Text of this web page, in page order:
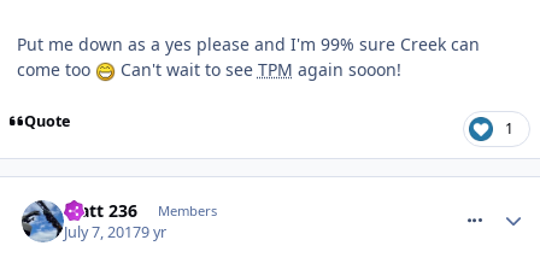
Put me down as a yes please and I'm 99% sure Creek can
come too
Can't wait to see TPM again sooon!
Quote 1
Matt 236 Members
July 7, 20179 yr